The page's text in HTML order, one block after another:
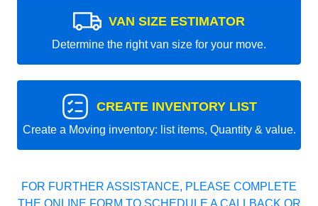
VAN SIZE ESTIMATOR
Determine the right van size for your move.
CREATE INVENTORY LIST
Create a Moving inventory: list items, Quantity & value.
FOR FURTHER ASSISTANCE, PLEASE COMPLETE